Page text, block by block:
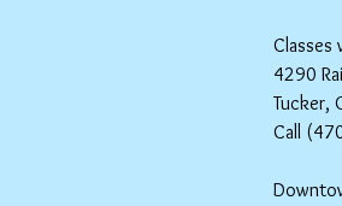
Classes
4290
Tucker,
Call